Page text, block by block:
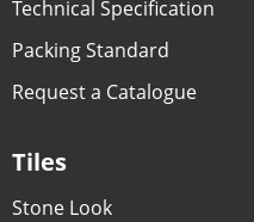
Technical Specification
Packing Standard
Request a Catalogue
Tiles
Stone Look